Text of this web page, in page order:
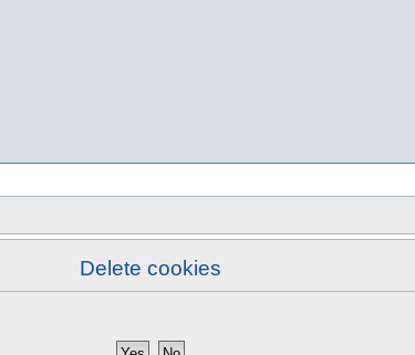
Delete cookies